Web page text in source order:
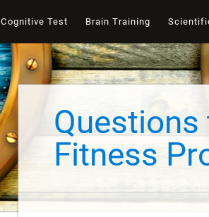
Cognitive Test Brain Training
Questions
Fitness